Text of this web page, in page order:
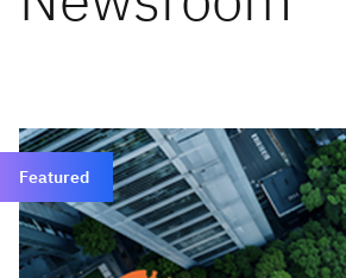
Featured